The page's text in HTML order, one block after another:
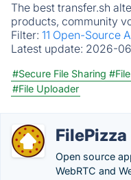
The best transfer.sh
products, community
Filter: 11 Open-Source
Latest update: 2026-
#Secure File Sharing
#File Uploader
FilePizza
Open source
WebRTC and